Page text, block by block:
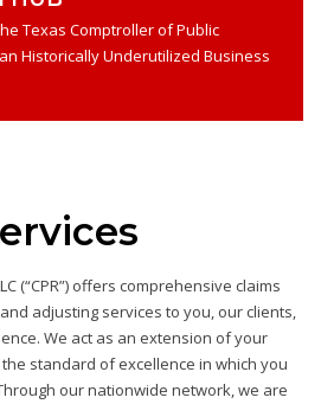
Texas Comptroller of Public
Historically Underutilized Business
(“CPR”) offers comprehensive claims
adjusting services to you, our clients,
We act as an extension of your
standard of excellence in which you
our nationwide network, we are